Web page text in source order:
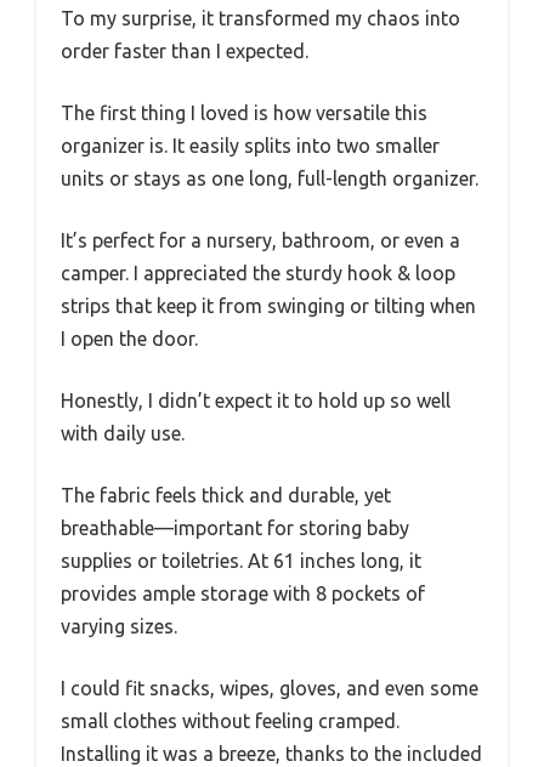
To my surprise, it transformed my chaos into
order faster than I expected.
The first thing I loved is how versatile this
organizer is. It easily splits into two smaller
units or stays as one long, full-length organizer.
It’s perfect for a nursery, bathroom, or even a
camper. I appreciated the sturdy hook & loop
strips that keep it from swinging or tilting when
I open the door.
Honestly, I didn’t expect it to hold up so well
with daily use.
The fabric feels thick and durable, yet
breathable—important for storing baby
supplies or toiletries. At 61 inches long, it
provides ample storage with 8 pockets of
varying sizes.
I could fit snacks, wipes, gloves, and even some
small clothes without feeling cramped.
Installing it was a breeze, thanks to the included